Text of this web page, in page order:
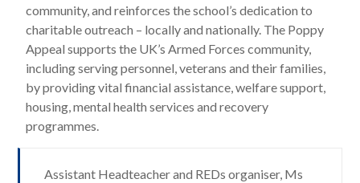
community, and reinforces the school’s dedication to
charitable outreach – locally and nationally. The Poppy
Appeal supports the UK’s Armed Forces community,
including serving personnel, veterans and their families,
by providing vital financial assistance, welfare support,
housing, mental health services and recovery
programmes.
Assistant Headteacher and REDs organiser, Ms